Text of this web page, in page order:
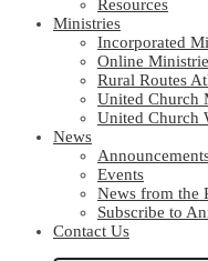
Resources
Ministries
Incorporated
Online
Rural Routes
United Church
United Church
News
Events
News from the
Subscribe to
Contact Us